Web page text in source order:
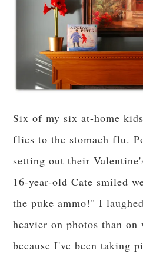
Six of my six at-home
flies to the stomach flu.
setting out their
16-year-old Cate smiled
the puke ammo!" I
heavier on photos than
because I've been taking